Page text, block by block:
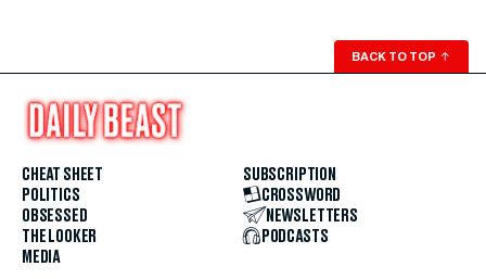
BACK TO TOP ↑
CHEAT SHEET
POLITICS
OBSESSED
THE LOOKER
MEDIA
SUBSCRIPTION
CROSSWORD
NEWSLETTERS
PODCASTS